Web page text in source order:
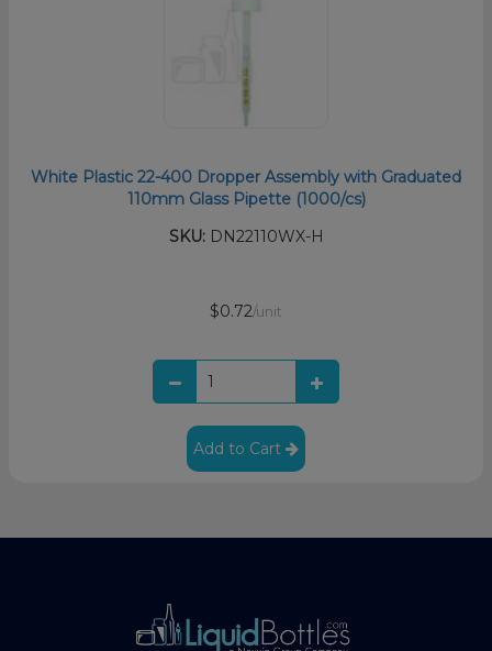
White Plastic 22-400 Dropper Assembly with Graduated
110mm Glass Pipette (1000/cs)
SKU:DN22110WX-H
$0.72/unit
Add to Cart